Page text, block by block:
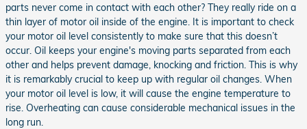
parts never come in contact with each other? They really ride on a
thin layer of motor oil inside of the engine. It is important to check
your motor oil level consistently to make sure that this doesn’t
occur. Oil keeps your engine's moving parts separated from each
other and helps prevent damage, knocking and friction. This is why
it is remarkably crucial to keep up with regular oil changes. When
your motor oil level is low, it will cause the engine temperature to
rise. Overheating can cause considerable mechanical issues in the
long run.